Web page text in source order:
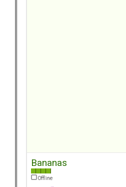
Bananas
Offline